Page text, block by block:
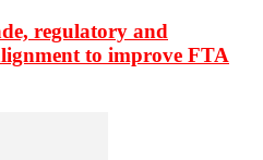
regulatory and
to improve FTA